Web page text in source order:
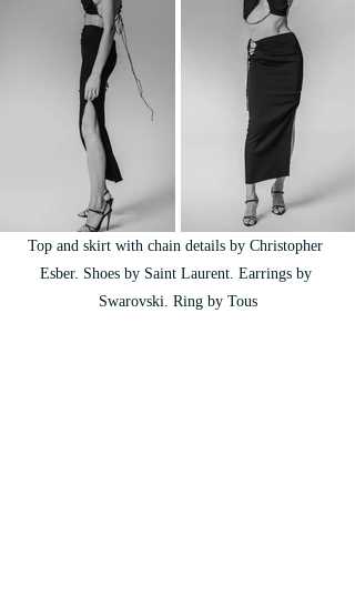
Top and skirt with chain details by Christopher
Esber. Shoes by Saint Laurent. Earrings by
Swarovski. Ring by Tous